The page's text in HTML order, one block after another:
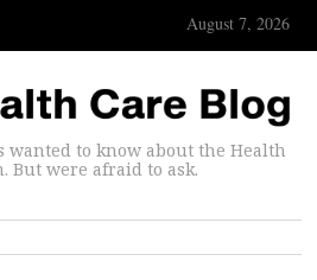
August 7, 2026
wanted to know about the Health
But were afraid to ask.